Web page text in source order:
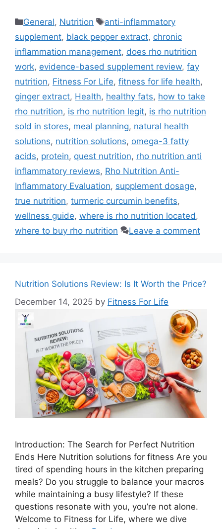
Categories
General, Nutrition Tags
anti-inflammatory
supplement, black pepper extract, chronic
inflammation management, does rho nutrition
work, evidence-based supplement review, fay
nutrition, Fitness For Life, fitness for life health,
ginger extract, Health, healthy fats, how to take
rho nutrition, is rho nutrition legit, is rho nutrition
sold in stores, meal planning, natural health
solutions, nutrition solutions, omega-3 fatty
acids, protein, quest nutrition, rho nutrition anti
inflammatory reviews, Rho Nutrition Anti-
Inflammatory Evaluation, supplement dosage,
true nutrition, turmeric curcumin benefits,
wellness guide, where is rho nutrition located ,
where to buy rho nutrition
Leave a comment
Nutrition Solutions Review: Is It Worth the Price?
December 14, 2025 by Fitness For Life
Introduction: The Search for Perfect Nutrition
Ends Here Nutrition solutions for fitness Are you
tired of spending hours in the kitchen preparing
meals? Do you struggle to balance your macros
while maintaining a busy lifestyle? If these
questions resonate with you, you’re not alone.
Welcome to Fitness for Life, where we dive